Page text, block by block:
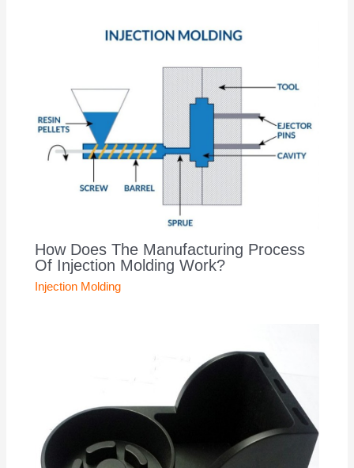
How Does The Manufacturing Process
Of Injection Molding Work?
Injection Molding